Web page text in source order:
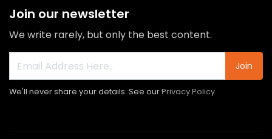
Join our newsletter
We write rarely, but only the best content.
Join
We'll never share your details. See ourPrivacy Policy